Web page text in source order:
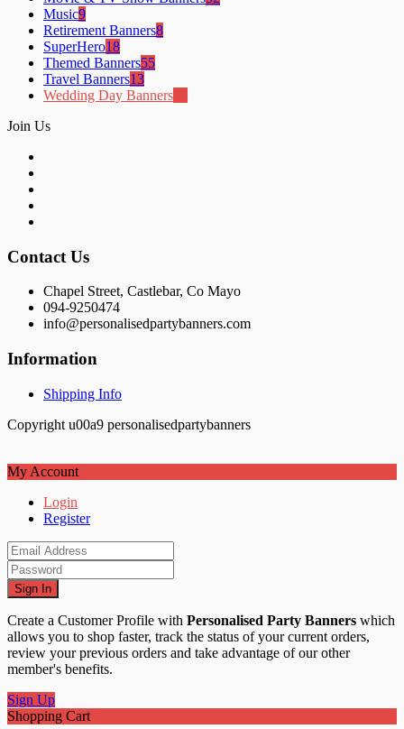
Music9
Retirement Banners8
SuperHero18
Themed Banners55
Travel Banners13
Wedding Day Banners
Join Us
Contact Us
Chapel Street, Castlebar, Co Mayo
094-9250474
info@personalisedpartybanners.com
Information
Shipping Info
Copyright u00a9 personalisedpartybanners
My Account
Login
Register
Sign In
Create a Customer Profile with Personalised Party Banners which
allows you to shop faster, track the status of your current orders,
review your previous orders and take advantage of our other
member's benefits.
Sign Up
Shopping Cart